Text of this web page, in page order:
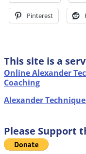
Pinterest
This site is a
Online Alexander
Coaching
Alexander
Please Support